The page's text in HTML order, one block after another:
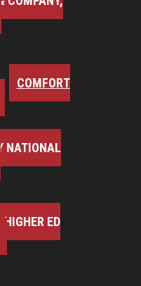
COMFORT
NATIONAL
HIGHER ED